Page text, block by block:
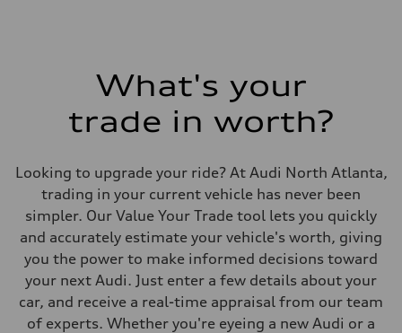
What's your
trade in worth?
Looking to upgrade your ride? At Audi North Atlanta,
trading in your current vehicle has never been
simpler. Our Value Your Trade tool lets you quickly
and accurately estimate your vehicle's worth, giving
you the power to make informed decisions toward
your next Audi. Just enter a few details about your
car, and receive a real-time appraisal from our team
of experts. Whether you're eyeing a new Audi or a